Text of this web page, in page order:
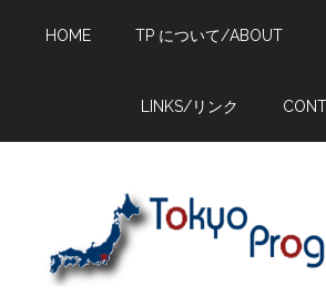
HOME TP について/ABOUT
LINKS/リンク